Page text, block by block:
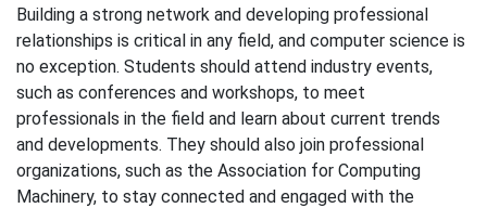
Building a strong network and developing professional
relationships is critical in any field, and computer science is
no exception. Students should attend industry events,
such as conferences and workshops, to meet
professionals in the field and learn about current trends
and developments. They should also join professional
organizations, such as the Association for Computing
Machinery, to stay connected and engaged with the